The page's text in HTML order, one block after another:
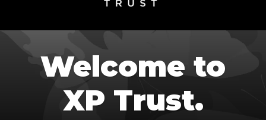
Welcome to
XP Trust.